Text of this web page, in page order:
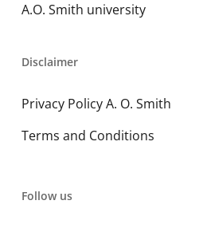
A.O. Smith university
Disclaimer
Privacy Policy A. O. Smith
Terms and Conditions
Follow us